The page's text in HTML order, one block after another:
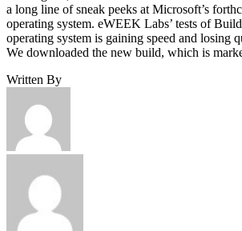
a long line of sneak peeks at Microsoft’s
operating system. eWEEK Labs’ tests of
operating system is gaining speed and losing
We downloaded the new build, which is
Written By